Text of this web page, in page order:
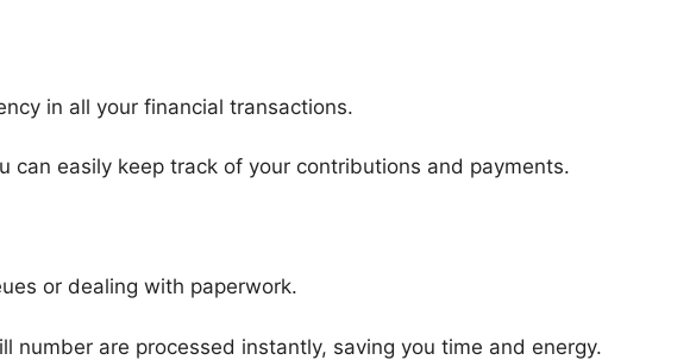
in all your financial transactions.
can easily keep track of your contributions and payments.
or dealing with paperwork.
number are processed instantly, saving you time and energy.